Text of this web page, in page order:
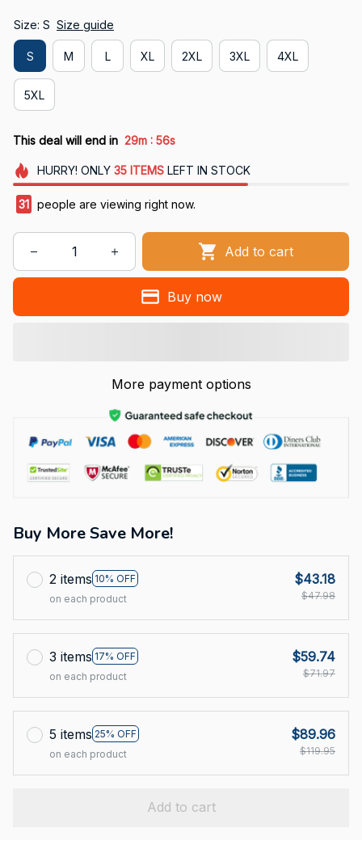
Size: S Size guide
S M L XL 2XL 3XL 4XL
5XL
This deal will end in 29m : 55s
HURRY! ONLY 35 ITEMSLEFT IN STOCK
31 people are viewing right now.
Add to cart
Buy now
More payment options
Buy More Save More!
2 items 10% OFF
on each product
$43.18
$47.98
3 items 17% OFF
on each product
$59.74
$71.97
5 items 25% OFF
on each product
$89.96
$119.95
Add to cart